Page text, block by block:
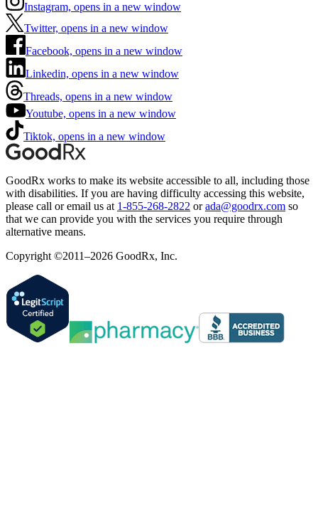
Instagram, opens in a new window
Twitter, opens in a new window
Facebook, opens in a new window
Linkedin, opens in a new window
Threads, opens in a new window
Youtube, opens in a new window
Tiktok, opens in a new window
GoodRx works to make its website accessible to all, including those
with disabilities. If you are having difficulty accessing this website,
please call or email us at 1-855-268-2822 or ada@goodrx.com so
that we can provide you with the services you require through
alternative means.
Copyright ©2011–2026 GoodRx, Inc.